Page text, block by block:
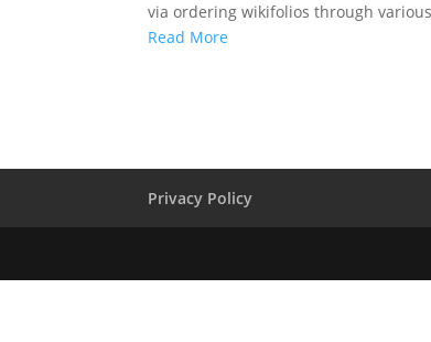
via ordering wikifolios through
Read More
Privacy Policy